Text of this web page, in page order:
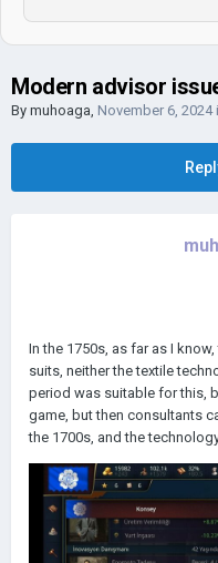
Modern advisor
By muhoaga, November 6, 2024
In the 1750s, as far as I
suits, neither the textile
period was suitable for this,
game, but then consultants
the 1700s, and the